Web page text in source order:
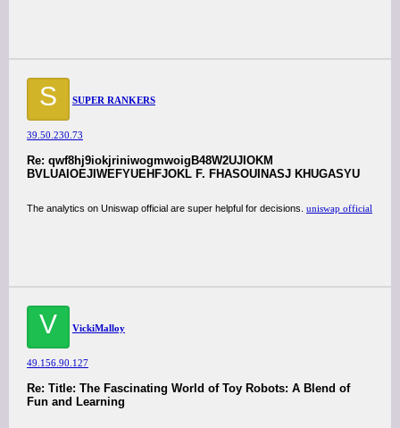
S SUPER RANKERS
39.50.230.73
Re: qwf8hj9iokjriniwogmwoigB48W2UJIOKM
BVLUAIOEJIWEFYUEHFJOKL F. FHASOUINASJ KHUGASYU
The analytics on Uniswap official are super helpful for decisions. uniswap official
V VickiMalloy
49.156.90.127
Re: Title: The Fascinating World of Toy Robots: A Blend of
Fun and Learning